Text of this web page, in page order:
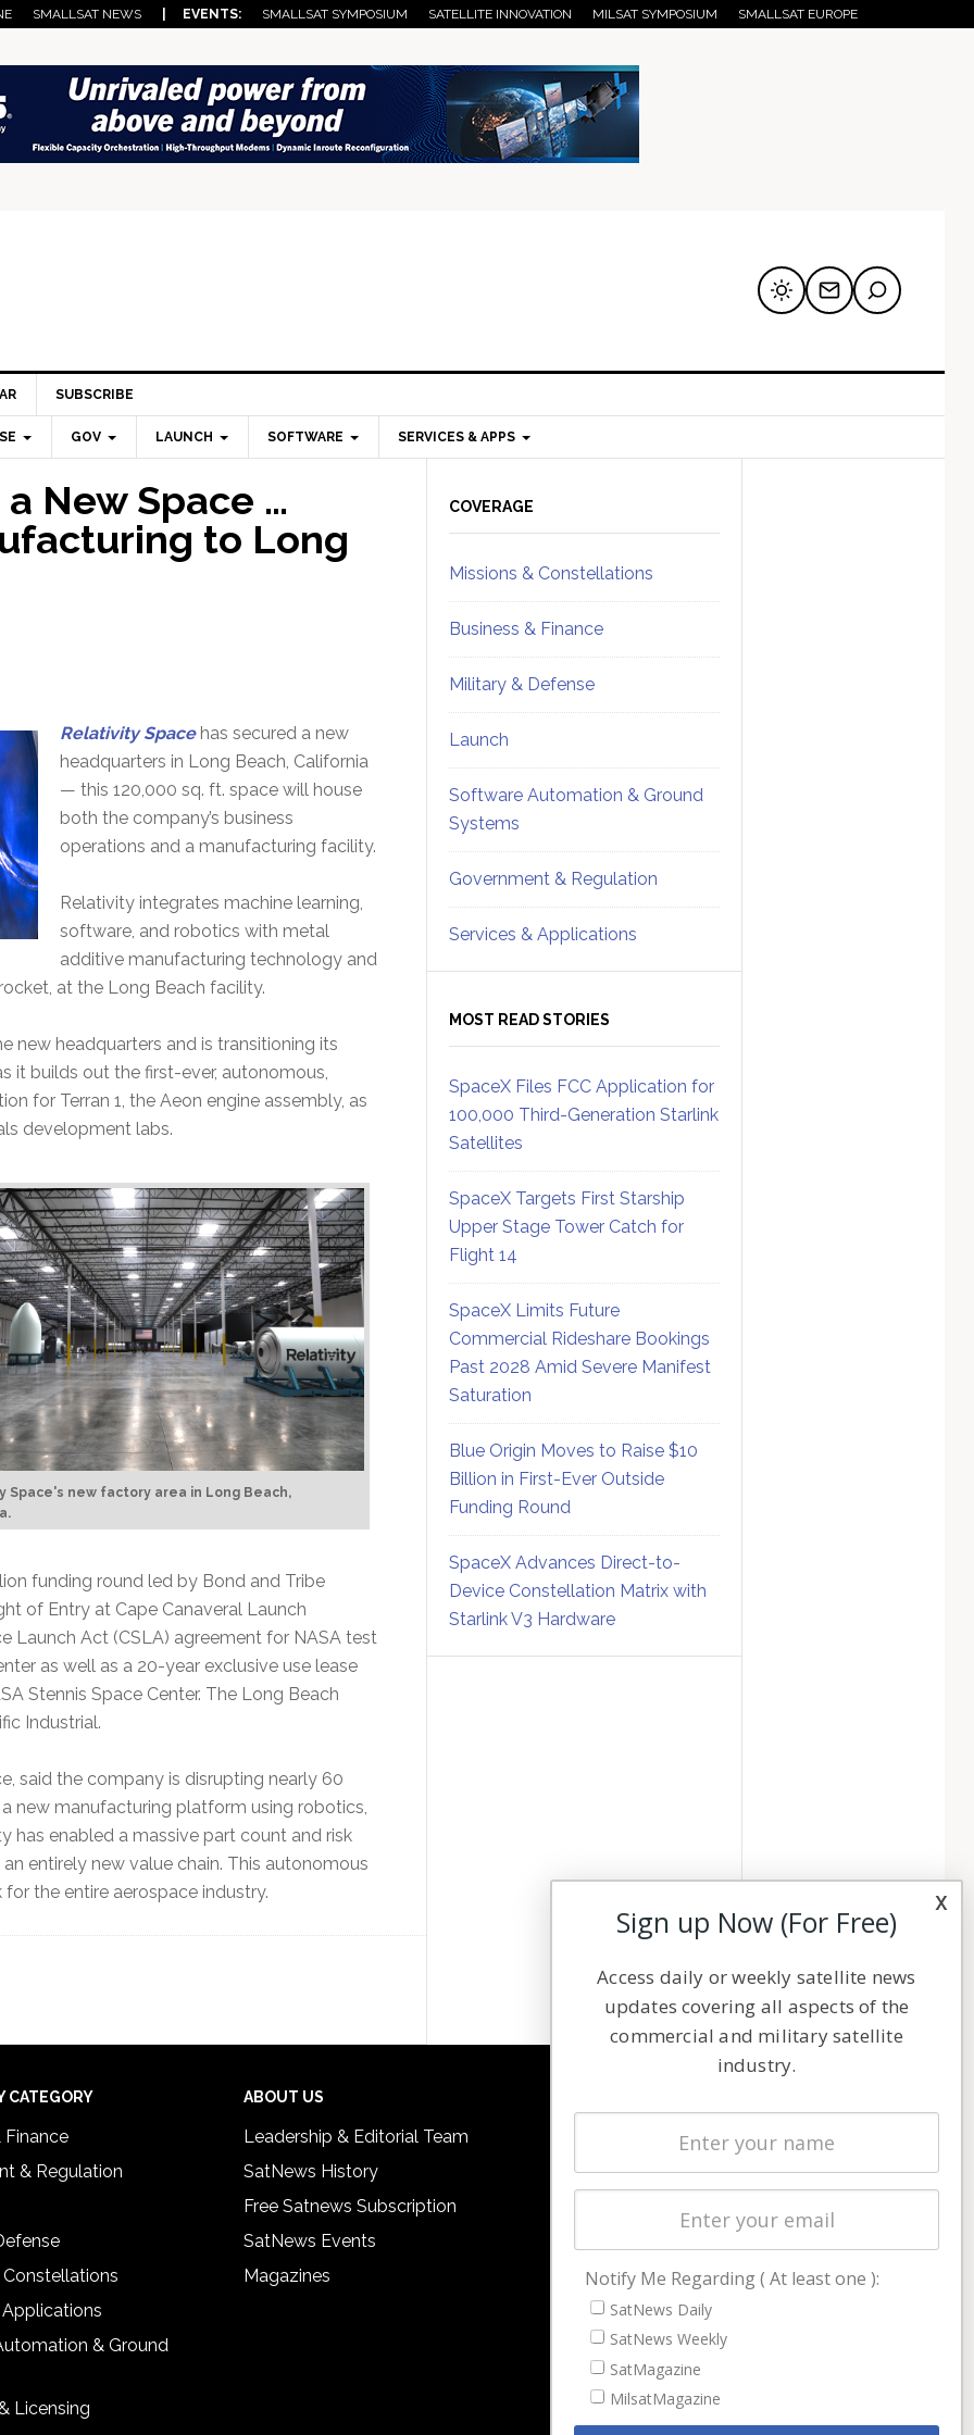
SMALLSAT NEWS | EVENTS: SMALLSAT SYMPOSIUM SATELLITE INNOVATION MILSAT SYMPOSIUM SMALLSAT EUROPE
SUBSCRIBE
GOV LAUNCH SOFTWARE SERVICES & APPS
New Space …
to Long
Relativity Spacehas secured a new
headquarters in Long Beach, California
— this 120,000 sq. ft. space will house
both the company’s business
operations and a manufacturing facility.
Relativity integrates machine learning,
software, and robotics with metal
additive manufacturing technology and
at the Long Beach facility.
new headquarters and is transitioning its
it builds out the first-ever, autonomous,
for Terran 1, the Aeon engine assembly, as
development labs.
Space's new factory area in Long Beach,
funding round led by Bond and Tribe
of Entry at Cape Canaveral Launch
Launch Act (CSLA) agreement for NASA test
as well as a 20-year exclusive use lease
Stennis Space Center. The Long Beach
Industrial.
said the company is disrupting nearly 60
new manufacturing platform using robotics,
has enabled a massive part count and risk
entirely new value chain. This autonomous
the entire aerospace industry.
Sidebar
COVERAGE
Missions & Constellations
Business & Finance
Military & Defense
Launch
Software Automation & Ground
Systems
Government & Regulation
Services & Applications
MOST READ STORIES
SpaceX Files FCC Application for
100,000 Third-Generation Starlink
Satellites
SpaceX Targets First Starship
Upper Stage Tower Catch for
Flight 14
SpaceX Limits Future
Commercial Rideshare Bookings
Past 2028 Amid Severe Manifest
Saturation
Blue Origin Moves to Raise $10
Billion in First-Ever Outside
Funding Round
SpaceX Advances Direct-to-
Device Constellation Matrix with
Starlink V3 Hardware
CATEGORY
Finance
& Regulation
Constellations
& Ground
Licensing
ABOUT US
Leadership & Editorial Team
SatNews History
Free Satnews Subscription
SatNews Events
Magazines
Latest Stories
Magazines
Cookie & Privacy Policy for Satnews
x
Sign up Now (For Free)
Access daily or weekly satellite news
updates covering all aspects of the
commercial and military satellite
industry.
Notify Me Regarding ( At least one ):
SatNews Daily
SatNews Weekly
SatMagazine
MilsatMagazine